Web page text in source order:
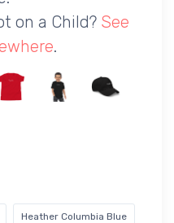
on a Child? See
.
Heather Columbia Blue